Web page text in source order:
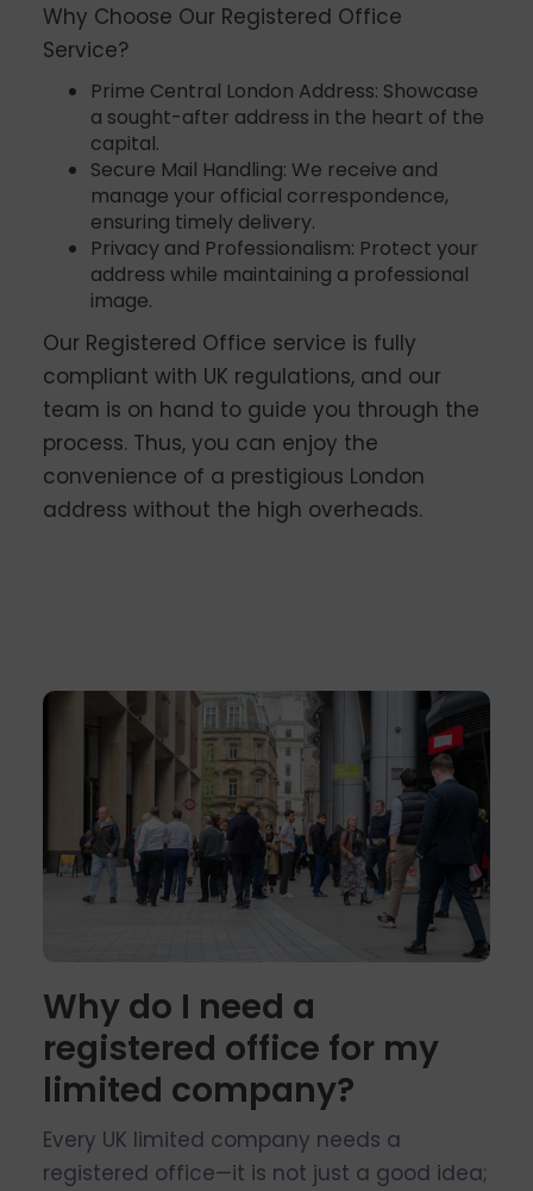
Why Choose Our Registered Office
Service?
Prime Central London Address: Showcase
a sought-after address in the heart of the
capital.
Secure Mail Handling: We receive and
manage your official correspondence,
ensuring timely delivery.
Privacy and Professionalism: Protect your
address while maintaining a professional
image.
Our Registered Office service is fully
compliant with UK regulations, and our
team is on hand to guide you through the
process. Thus, you can enjoy the
convenience of a prestigious London
address without the high overheads.
Why do I need a
registered office for my
limited company?
Every UK limited company needs a
registered office—it is not just a good idea;